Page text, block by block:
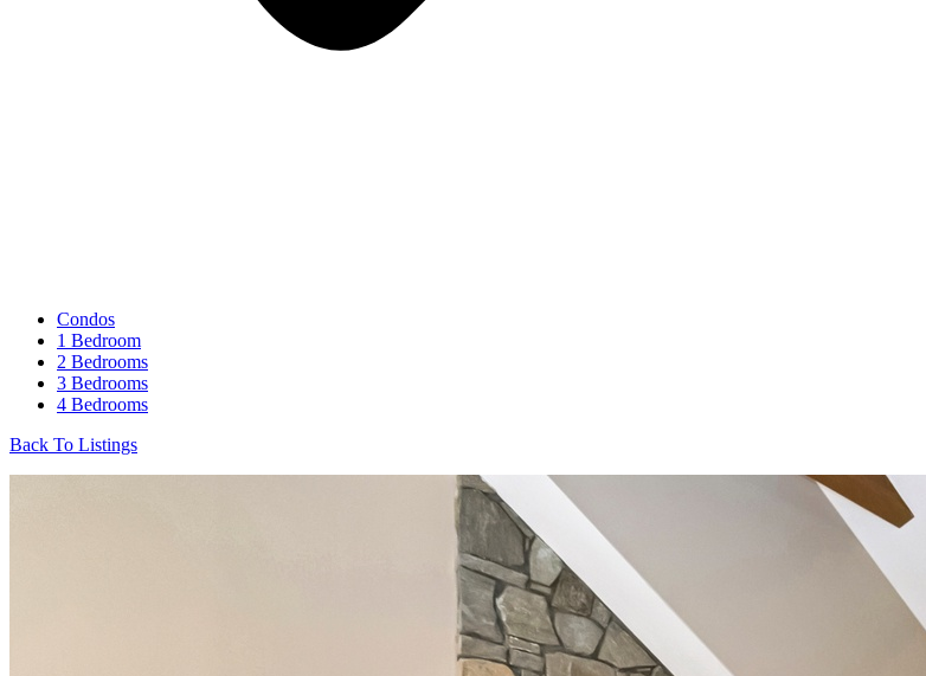
Condos
1 Bedroom
2 Bedrooms
3 Bedrooms
4 Bedrooms
Back To Listings